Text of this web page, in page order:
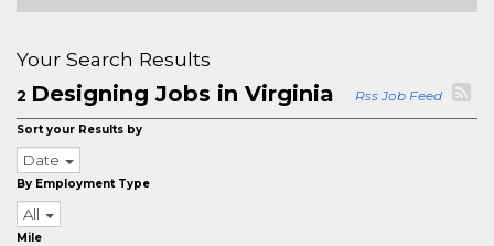
Your Search Results
2 Designing Jobs in Virginia Rss Job Feed
Sort your Results by
Date
By Employment Type
All
Mile